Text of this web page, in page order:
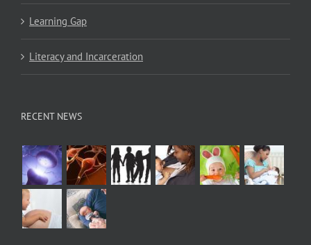
Learning Gap
Literacy and Incarceration
RECENT NEWS